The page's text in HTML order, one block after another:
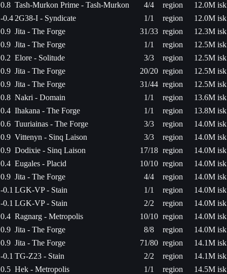
0.8 Tash-Murkon Prime - Tash-Murkon 4/4 region
12.0M isk
-0.4 2G38-I - Syndicate 1/1 region
12.0M isk
0.9 Jita - The Forge 31/33 region
12.3M isk
0.9 Jita - The Forge 1/1 region
12.5M isk
0.2 Elore - Solitude 3/3 region
12.5M isk
0.9 Jita - The Forge 20/20 region
12.5M isk
0.9 Jita - The Forge 31/44 region
12.5M isk
0.8 Nakri - Domain 1/1 region
13.6M isk
0.4 Ihakana - The Forge 1/1 region
13.8M isk
0.6 Tuuriainas - The Forge 3/3 region
14.0M isk
0.9 Vittenyn - Sinq Laison 3/3 region
14.0M isk
0.9 Dodixie - Sinq Laison 17/18 region
14.0M isk
0.4 Eugales - Placid 10/10 region
14.0M isk
0.9 Jita - The Forge 4/4 region
14.0M isk
-0.1 LGK-VP - Stain 1/1 region
14.0M isk
-0.1 LGK-VP - Stain 2/2 region
14.0M isk
0.4 Ragnarg - Metropolis 10/10 region
14.0M isk
0.9 Jita - The Forge 8/8 region
14.0M isk
0.9 Jita - The Forge 71/80 region
14.1M isk
-0.1 TG-Z23 - Stain 2/2 region
14.1M isk
0.5 Hek - Metropolis 1/1 region
14.5M isk